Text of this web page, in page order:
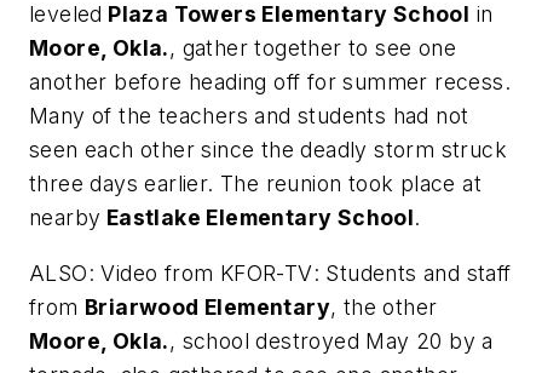
leveled Plaza Towers Elementary School in
Moore, Okla., gather together to see one
another before heading off for summer recess.
Many of the teachers and students had not
seen each other since the deadly storm struck
three days earlier. The reunion took place at
nearby Eastlake Elementary School.
ALSO: Video from KFOR-TV: Students and staff
from Briarwood Elementary, the other
Moore, Okla., school destroyed May 20 by a